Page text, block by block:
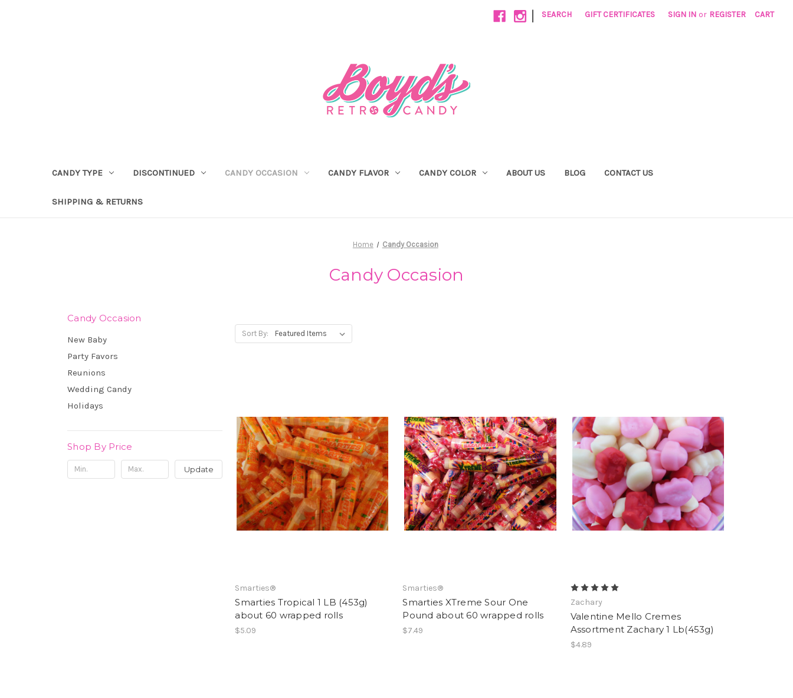
| SEARCH GIFT CERTIFICATES SIGN IN or REGISTER CART
CANDY TYPE DISCONTINUED CANDY OCCASION CANDY FLAVOR CANDY COLOR ABOUT US BLOG CONTACT US
SHIPPING & RETURNS
Home Candy Occasion
Candy Occasion
Candy Occasion
New Baby
Party Favors
Reunions
Wedding Candy
Holidays
Shop By Price
Update
Sort By:
Smarties®
Smarties Tropical 1 LB (453g)
about 60 wrapped rolls
$5.09
Smarties®
Smarties XTreme Sour One
Pound about 60 wrapped rolls
$7.49
Zachary
Valentine Mello Cremes
Assortment Zachary 1 Lb(453g)
$4.89